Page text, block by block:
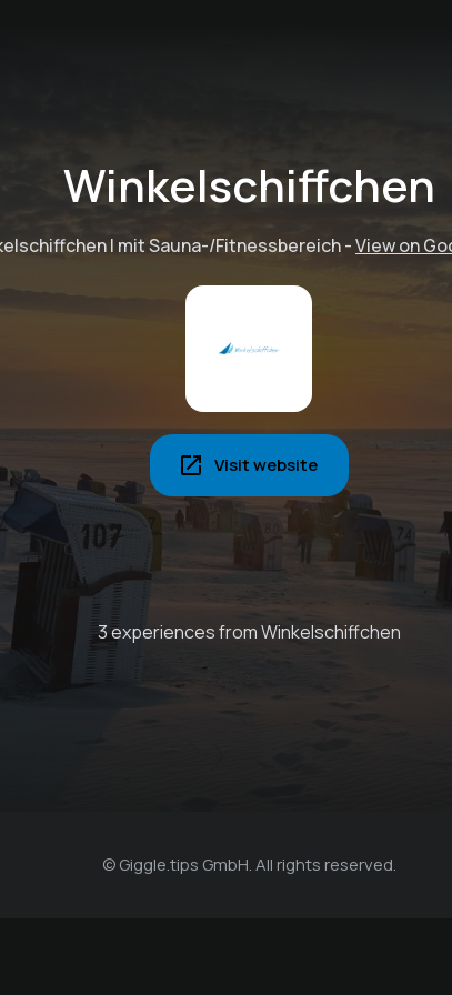
Winkelschiffchen
I mit Sauna-/Fitnessbereich-View on
Visit website
3 experiences from Winkelschiffchen
Bike rental on Juist
€ 25 - Winkelschiffchen
© Giggle.tips GmbH. All rights reserved.